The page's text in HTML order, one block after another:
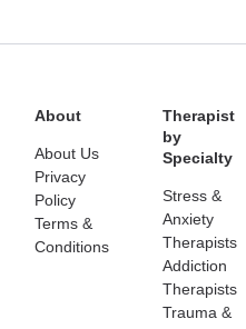
About
About Us
Privacy
Policy
Terms &
Conditions
Therapist
by
Specialty
Stress &
Anxiety
Therapists
Addiction
Therapists
Trauma &